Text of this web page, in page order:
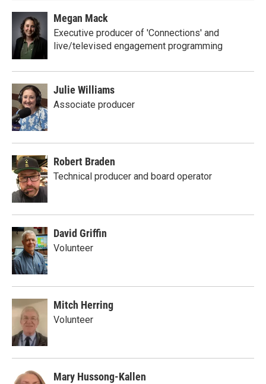
Megan Mack
Executive producer of 'Connections' and
live/televised engagement programming
Julie Williams
Associate producer
Robert Braden
Technical producer and board operator
David Griffin
Volunteer
Mitch Herring
Volunteer
Mary Hussong-Kallen